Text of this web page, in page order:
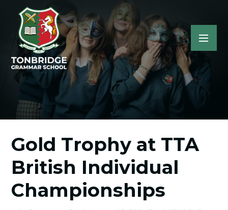
Gold Trophy at TTA
British Individual
Championships